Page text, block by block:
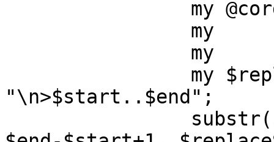
"\n>$start..$end";